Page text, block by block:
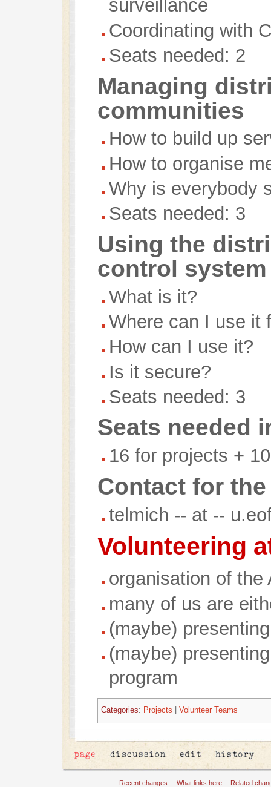
surveillance
Coordinating with
Seats needed: 2
Managing
communities
How to build up
How to organise
Why is everybody
Seats needed: 3
Using the
control
What is it?
Where can I use it
How can I use it?
Is it secure?
Seats needed: 3
Seats needed
16 for projects +
Contact for
telmich -- at --
Volunteering
organisation of the
many of us are
(maybe)
(maybe)
program
Categories: Projects Volunteer Teams
Recent changes What links here Related